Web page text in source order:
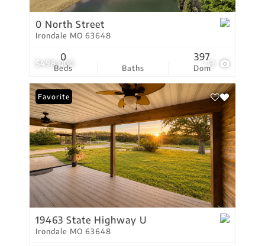
$498,000 13
0 North Street
Irondale MO 63648
Beds
0
Baths Dom
397
Favorite
19463 State Highway U
Irondale MO 63648